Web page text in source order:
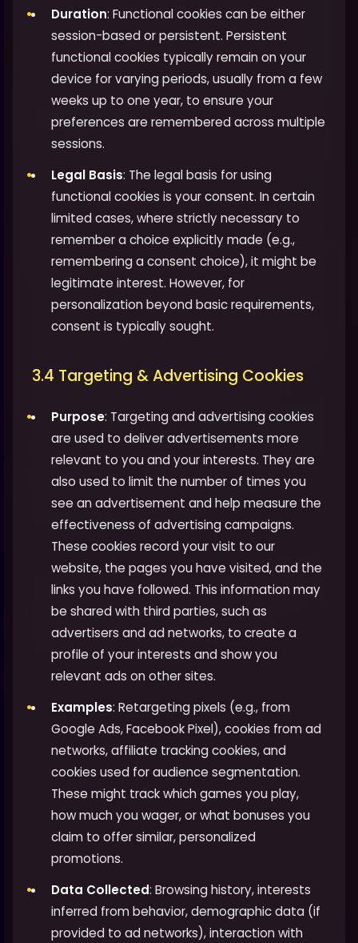
Duration: Functional cookies can be either
session-based or persistent. Persistent
functional cookies typically remain on your
device for varying periods, usually from a few
weeks up to one year, to ensure your
preferences are remembered across multiple
sessions.
Legal Basis: The legal basis for using
functional cookies is your consent. In certain
limited cases, where strictly necessary to
remember a choice explicitly made (e.g.,
remembering a consent choice), it might be
legitimate interest. However, for
personalization beyond basic requirements,
consent is typically sought.
3.4 Targeting & Advertising Cookies
Purpose: Targeting and advertising cookies
are used to deliver advertisements more
relevant to you and your interests. They are
also used to limit the number of times you
see an advertisement and help measure the
effectiveness of advertising campaigns.
These cookies record your visit to our
website, the pages you have visited, and the
links you have followed. This information may
be shared with third parties, such as
advertisers and ad networks, to create a
profile of your interests and show you
relevant ads on other sites.
Examples: Retargeting pixels (e.g., from
Google Ads, Facebook Pixel), cookies from ad
networks, affiliate tracking cookies, and
cookies used for audience segmentation.
These might track which games you play,
how much you wager, or what bonuses you
claim to offer similar, personalized
promotions.
Data Collected: Browsing history, interests
inferred from behavior, demographic data (if
provided to ad networks), interaction with